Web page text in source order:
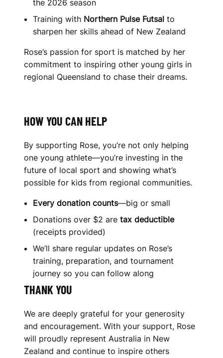
the 2026 season
Training with Northern Pulse Futsal to
sharpen her skills ahead of New Zealand
Rose’s passion for sport is matched by her
commitment to inspiring other young girls in
regional Queensland to chase their dreams.
HOW YOU CAN HELP
By supporting Rose, you’re not only helping
one young athlete—you’re investing in the
future of local sport and showing what’s
possible for kids from regional communities.
Every donation counts—big or small
Donations over $2 are tax deductible
(receipts provided)
We’ll share regular updates on Rose’s
training, preparation, and tournament
journey so you can follow along
THANK YOU
We are deeply grateful for your generosity
and encouragement. With your support, Rose
will proudly represent Australia in New
Zealand and continue to inspire others